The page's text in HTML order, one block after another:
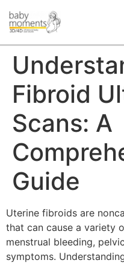
Fibroid
Scans: A
Guide
Uterine fibroids are
that can cause a variety
menstrual bleeding,
symptoms.